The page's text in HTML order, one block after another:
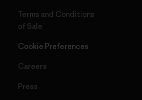
Terms and Conditions
of Sale
Cookie Preferences
Careers
Press